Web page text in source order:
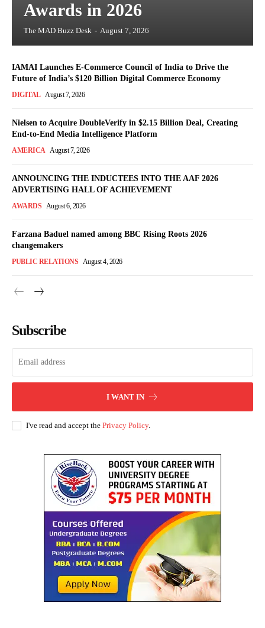
Awards in 2026
The MAD Buzz Desk - August 7, 2026
IAMAI Launches E-Commerce Council of India to Drive the
Future of India’s $120 Billion Digital Commerce Economy
DIGITAL August 7, 2026
Nielsen to Acquire DoubleVerify in $2.15 Billion Deal, Creating
End-to-End Media Intelligence Platform
AMERICA August 7, 2026
ANNOUNCING THE INDUCTEES INTO THE AAF 2026
ADVERTISING HALL OF ACHIEVEMENT
AWARDS August 6, 2026
Farzana Baduel named among BBC Rising Roots 2026
changemakers
PUBLIC RELATIONS August 4, 2026
Subscribe
I WANT IN
I've read and accept the Privacy Policy.